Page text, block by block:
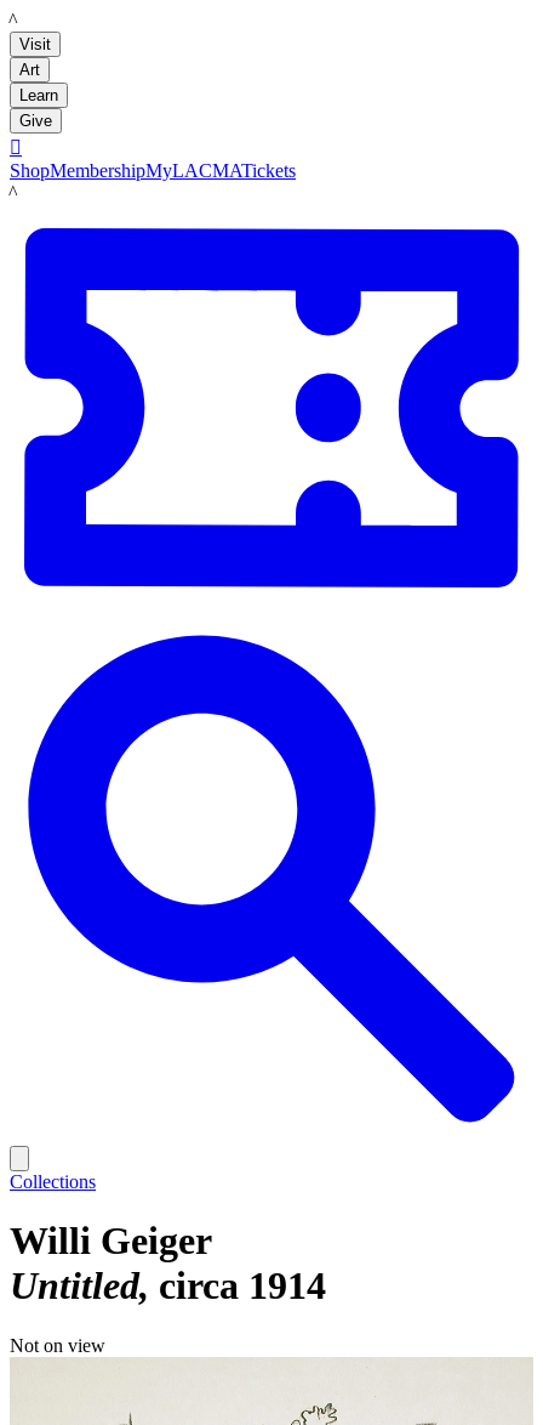
LACMA
Visit
Art
Learn
Give

ShopMembershipMyLACMATickets
LACMA
Collections
Willi Geiger
Untitled circa 1914
Not on view